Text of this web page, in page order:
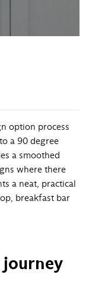
option process
a 90 degree
a smoothed
where there
a neat, practical
breakfast bar